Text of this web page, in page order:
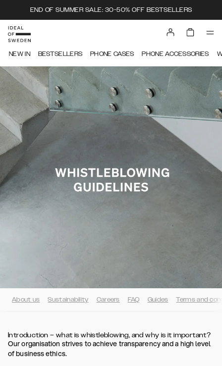
END OF SUMMER SALE: 30-50% OFF BESTSELLERS
IDEAL OF SWEDEN
NEW IN BESTSELLERS PHONE CASES PHONE ACCESSORIES
About us Sustainability Careers FAQ Guides Terms and
Introduction – what is whistleblowing, and why is it important?
Our organisation strives to achieve transparency and a high level
of business ethics.